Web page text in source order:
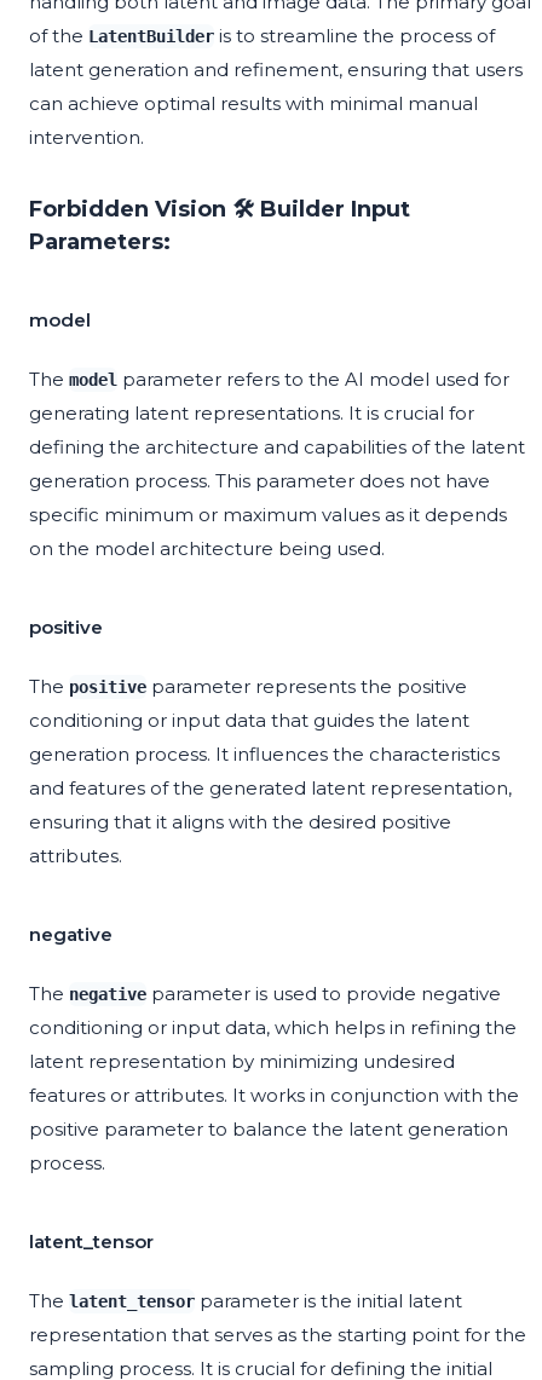
of the LatentBuilder is to streamline the process of
latent generation and refinement, ensuring that users
can achieve optimal results with minimal manual
intervention.
Forbidden Vision 🛠️ Builder Input
Parameters:
model
The model parameter refers to the AI model used for
generating latent representations. It is crucial for
defining the architecture and capabilities of the latent
generation process. This parameter does not have
specific minimum or maximum values as it depends
on the model architecture being used.
positive
The positive parameter represents the positive
conditioning or input data that guides the latent
generation process. It influences the characteristics
and features of the generated latent representation,
ensuring that it aligns with the desired positive
attributes.
negative
The negative parameter is used to provide negative
conditioning or input data, which helps in refining the
latent representation by minimizing undesired
features or attributes. It works in conjunction with the
positive parameter to balance the latent generation
process.
latent_tensor
The latent_tensor parameter is the initial latent
representation that serves as the starting point for the
sampling process. It is crucial for defining the initial